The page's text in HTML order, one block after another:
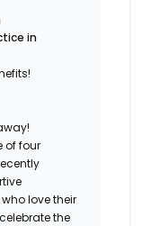
in
of four
love their
the